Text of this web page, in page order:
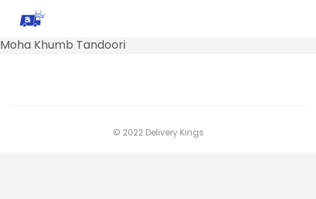
Moha Khumb Tandoori
© 2022 Delivery Kings